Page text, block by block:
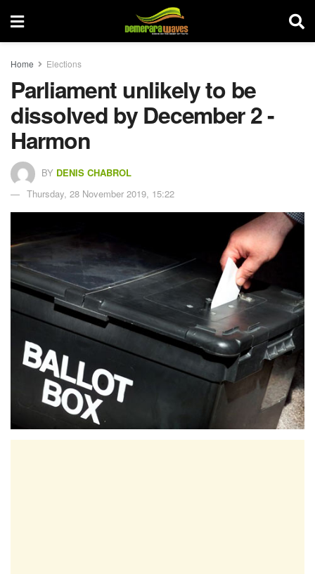
Home Elections
Parliament unlikely to be
dissolved by December 2 -
Harmon
BY DENIS CHABROL
Thursday, 28 November 2019, 15:22